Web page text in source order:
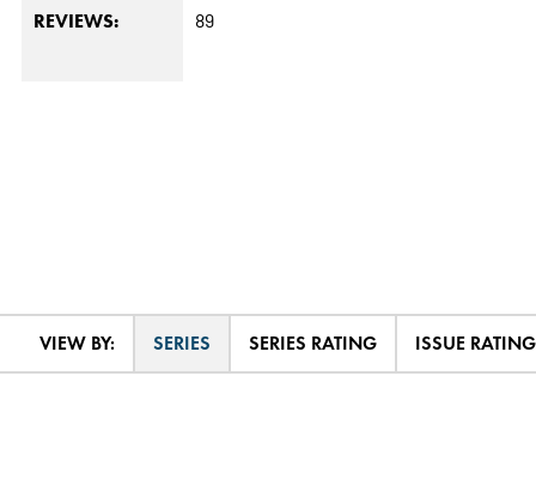
REVIEWS: 89
VIEW BY: SERIES SERIES RATING ISSUE RATING